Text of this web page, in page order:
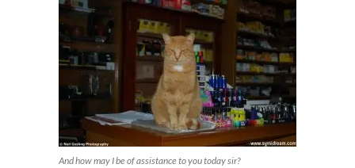
And how may I be of assistance to you today sir?